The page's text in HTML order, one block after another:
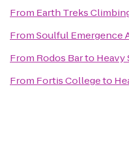
From Earth Treks
FromSoulful Emergence
From Rodos Barto Heavy
From Fortis Collegeto